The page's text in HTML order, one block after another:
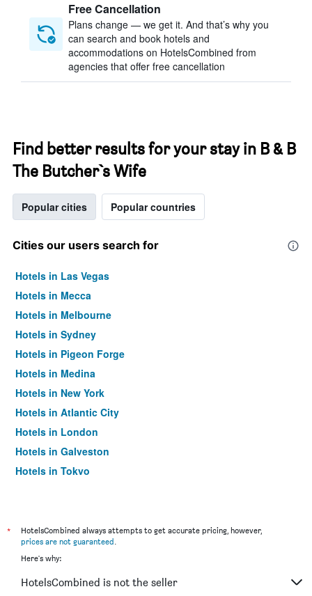
Free Cancellation
Plans change — we get it. And that’s why you
can search and book hotels and
accommodations on HotelsCombined from
agencies that offer free cancellation
Find better results for your stay in B & B
The Butcher`s Wife
Popular cities Popular countries
Cities our users search for
Hotels in Las Vegas
Hotels in Mecca
Hotels in Melbourne
Hotels in Sydney
Hotels in Pigeon Forge
Hotels in Medina
Hotels in New York
Hotels in Atlantic City
Hotels in London
Hotels in Galveston
Hotels in Tokyo
*
HotelsCombined always attempts to get accurate pricing, however,
prices are not guaranteed.
Here's why:
HotelsCombined is not the seller